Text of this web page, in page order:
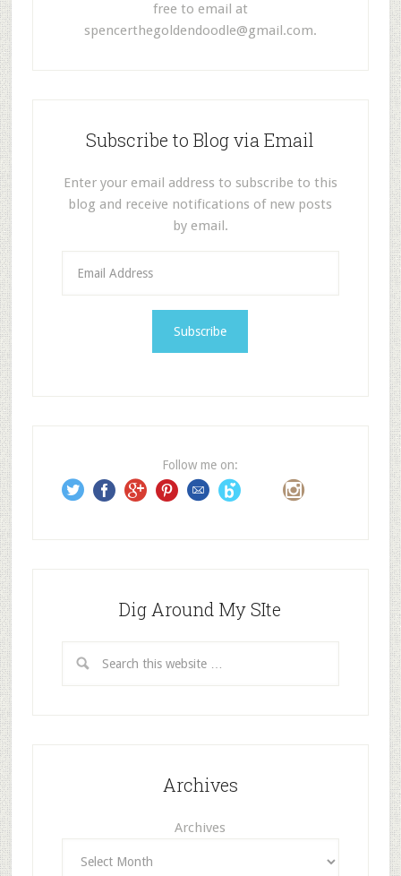
free to email at
spencerthegoldendoodle@gmail.com.
Subscribe to Blog via Email
Enter your email address to subscribe to this
blog and receive notifications of new posts
by email.
s
s
Follow me on:
Dig Around My SIte
Archives
Archives